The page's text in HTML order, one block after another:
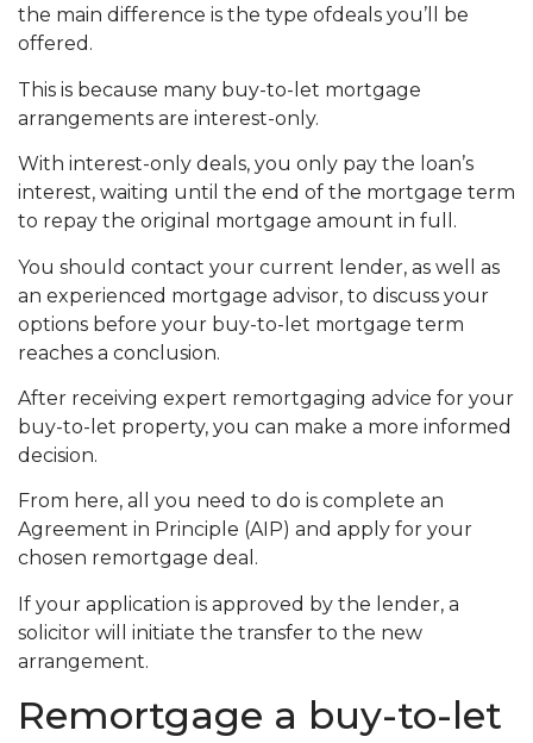
the main difference is the type ofdeals you’ll be
offered.
This is because many buy-to-let mortgage
arrangements are interest-only.
With interest-only deals, you only pay the loan’s
interest, waiting until the end of the mortgage term
to repay the original mortgage amount in full.
You should contact your current lender, as well as
an experienced mortgage advisor, to discuss your
options before your buy-to-let mortgage term
reaches a conclusion.
After receiving expert remortgaging advice for your
buy-to-let property, you can make a more informed
decision.
From here, all you need to do is complete an
Agreement in Principle (AIP) and apply for your
chosen remortgage deal.
If your application is approved by the lender, a
solicitor will initiate the transfer to the new
arrangement.
Remortgage a buy-to-let